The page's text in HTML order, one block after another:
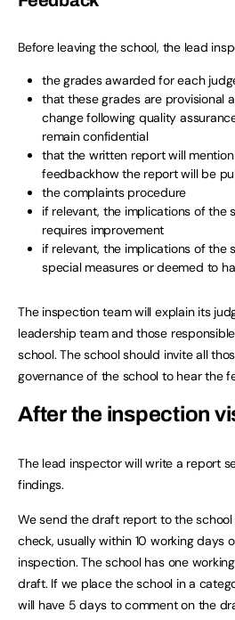
Before leaving the school, the lead
the grades awarded for each
that these grades are provisional
change following quality
remain confidential
that the written report will
feedbackhow the report will be
the complaints procedure
if relevant, the implications of the
requires improvement
if relevant, the implications of the
special measures or deemed to
The inspection team will explain its
leadership team and those
school. The school should invite all
governance of the school to hear the
After the inspection
The lead inspector will write a report
findings.
We send the draft report to the
check, usually within 10 working days
inspection. The school has one
draft. If we place the school in a
will have 5 days to comment on the